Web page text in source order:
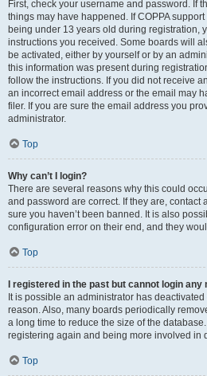
First, check your username and password. If
things may have happened. If COPPA
being under 13 years old during registration,
instructions you received. Some boards will
be activated, either by yourself or by an
this information was present during
follow the instructions. If you did not receive
an incorrect email address or the email may
filer. If you are sure the email address you
administrator.
Top
Why can’t I login?
There are several reasons why this could
and password are correct. If they are, contact
sure you haven’t been banned. It is also
configuration error on their end, and they
Top
I registered in the past but cannot login any
It is possible an administrator has
reason. Also, many boards periodically
a long time to reduce the size of the
registering again and being more involved in
Top